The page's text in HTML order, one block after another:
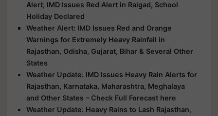
Alert; IMD Issues Red Alert in Raigad, School
Holiday Declared
Weather Alert: IMD Issues Red and Orange
Warnings for Extremely Heavy Rainfall in
Rajasthan, Odisha, Gujarat, Bihar & Several Other
States
Weather Update: IMD Issues Heavy Rain Alerts for
Rajasthan, Karnataka, Maharashtra, Meghalaya
and Other States – Check Full Forecast here
Weather Update: Heavy Rains to Lash Rajasthan,